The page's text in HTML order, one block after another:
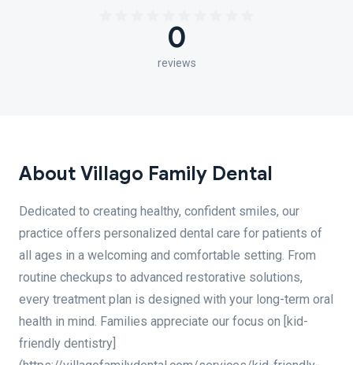
0
reviews
About Villago Family Dental
Dedicated to creating healthy, confident smiles, our
practice offers personalized dental care for patients of
all ages in a welcoming and comfortable setting. From
routine checkups to advanced restorative solutions,
every treatment plan is designed with your long-term oral
health in mind. Families appreciate our focus on [kid-
friendly dentistry]